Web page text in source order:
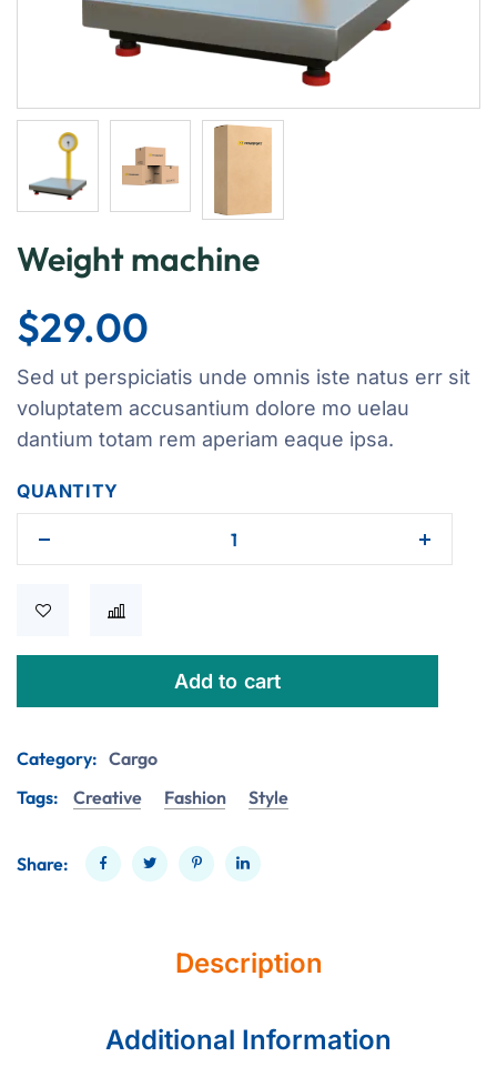
Weight machine
$29.00
Sed ut perspiciatis unde omnis iste natus err sit
voluptatem accusantium dolore mo uelau
dantium totam rem aperiam eaque ipsa.
QUANTITY
Add to cart
Category: Cargo
Tags:
Creative Fashion Style
Share:
Description
Additional Information